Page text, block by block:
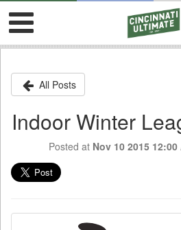
All Posts
Indoor Winter
Posted at Nov 10 2015 12:00